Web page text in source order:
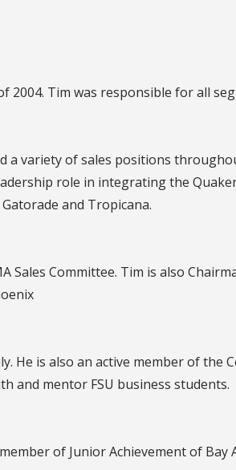
2004. Tim was responsible for all
a variety of sales positions
role in integrating the
and Tropicana.
Sales Committee. Tim is also
He is also an active member of the
and mentor FSU business students.
of Junior Achievement of Bay